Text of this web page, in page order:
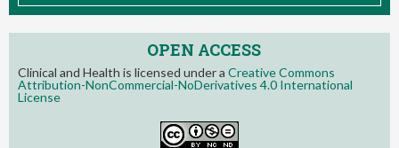
OPEN ACCESS
Clinical and Health is licensed under a Creative Commons
Attribution-NonCommercial-NoDerivatives 4.0 International
License